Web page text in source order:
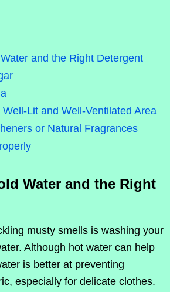
and the Right Detergent
Lit and Well-Ventilated Area
or Natural Fragrances
Water and the Right
musty smells is washing your
Although hot water can help
is better at preventing
especially for delicate clothes.